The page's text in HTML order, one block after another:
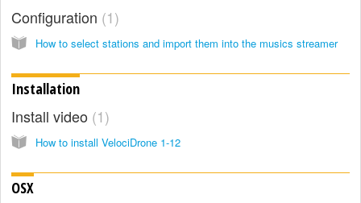
Configuration 1
How to select stations and import them into the musics streamer
Installation
Install video 1
How to install VelociDrone 1-12
OSX